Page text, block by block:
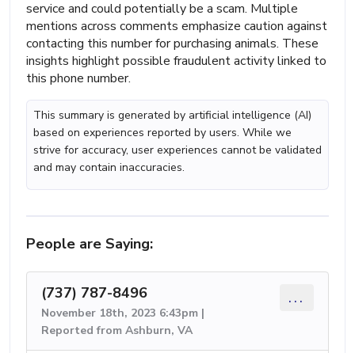
service and could potentially be a scam. Multiple
mentions across comments emphasize caution against
contacting this number for purchasing animals. These
insights highlight possible fraudulent activity linked to
this phone number.
This summary is generated by artificial intelligence (AI)
based on experiences reported by users. While we
strive for accuracy, user experiences cannot be validated
and may contain inaccuracies.
People are Saying:
(737) 787-8496
November 18th, 2023 6:43pm |
Reported from Ashburn, VA
...